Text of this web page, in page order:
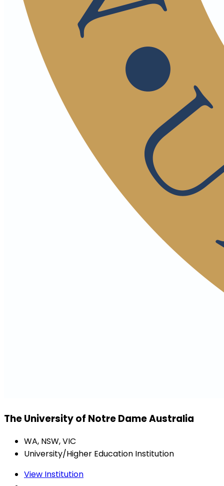
The University of Notre Dame Australia
WA, NSW, VIC
University/Higher Education Institution
View Institution